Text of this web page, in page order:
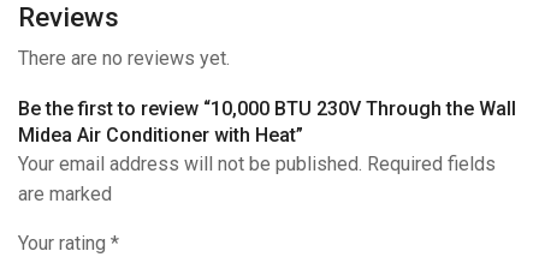
Reviews
There are no reviews yet.
Be the first to review “10,000 BTU 230V Through the Wall
Midea Air Conditioner with Heat”
Your email address will not be published. Required fields
are marked
Your rating *